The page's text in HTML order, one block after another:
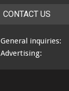
CONTACT US
General inquiries:
Advertising: